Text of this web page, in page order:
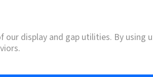
display and gap utilities. By